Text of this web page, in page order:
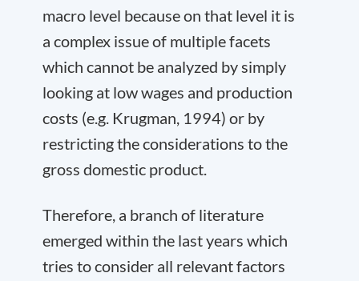
macro level because on that level it is
a complex issue of multiple facets
which cannot be analyzed by simply
looking at low wages and production
costs (e.g. Krugman, 1994) or by
restricting the considerations to the
gross domestic product.
Therefore, a branch of literature
emerged within the last years which
tries to consider all relevant factors